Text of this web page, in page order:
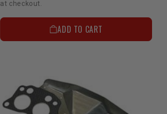
at checkout.
ADD TO CART